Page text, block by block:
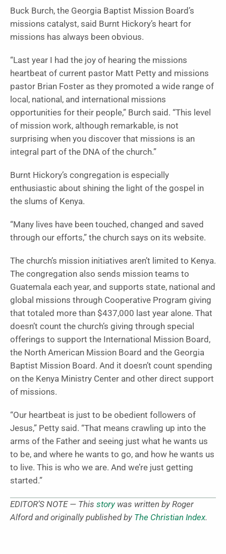
Buck Burch, the Georgia Baptist Mission Board’s
missions catalyst, said Burnt Hickory’s heart for
missions has always been obvious.
“Last year I had the joy of hearing the missions
heartbeat of current pastor Matt Petty and missions
pastor Brian Foster as they promoted a wide range of
local, national, and international missions
opportunities for their people,” Burch said. “This level
of mission work, although remarkable, is not
surprising when you discover that missions is an
integral part of the DNA of the church.”
Burnt Hickory’s congregation is especially
enthusiastic about shining the light of the gospel in
the slums of Kenya.
“Many lives have been touched, changed and saved
through our efforts,” the church says on its website.
The church’s mission initiatives aren’t limited to Kenya.
The congregation also sends mission teams to
Guatemala each year, and supports state, national and
global missions through Cooperative Program giving
that totaled more than $437,000 last year alone. That
doesn’t count the church’s giving through special
offerings to support the International Mission Board,
the North American Mission Board and the Georgia
Baptist Mission Board. And it doesn’t count spending
on the Kenya Ministry Center and other direct support
of missions.
“Our heartbeat is just to be obedient followers of
Jesus,” Petty said. “That means crawling up into the
arms of the Father and seeing just what he wants us
to be, and where he wants to go, and how he wants us
to live. This is who we are. And we’re just getting
started.”
EDITOR’S NOTE — This storywas written by Roger
Alford and originally published by The Christian Index.